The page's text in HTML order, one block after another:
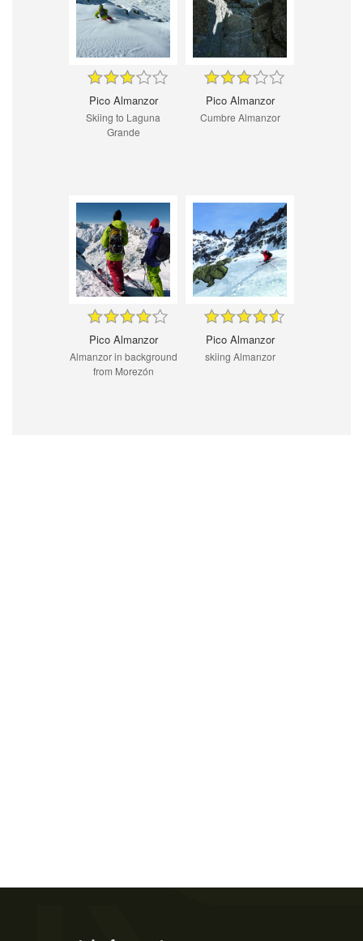
Pico Almanzor
Skiing to Laguna
Grande
Pico Almanzor
Cumbre Almanzor
Pico Almanzor
Almanzor in background
from Morezón
Pico Almanzor
skiing Almanzor